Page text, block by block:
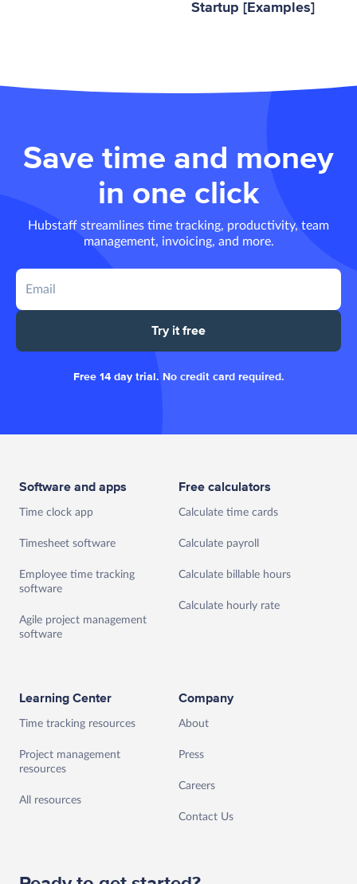
Startup [Examples]
Save time and money
in one click
Hubstaff streamlines time tracking, productivity, team
management, invoicing, and more.
Try it free
Free 14 day trial. No credit card required.
Software and apps
Time clock app
Timesheet software
Employee time tracking
software
Agile project management
software
Free calculators
Calculate time cards
Calculate payroll
Calculate billable hours
Calculate hourly rate
Learning Center
Time tracking resources
Project management
resources
All resources
Company
About
Press
Careers
Contact Us